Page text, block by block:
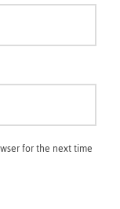
for the next time